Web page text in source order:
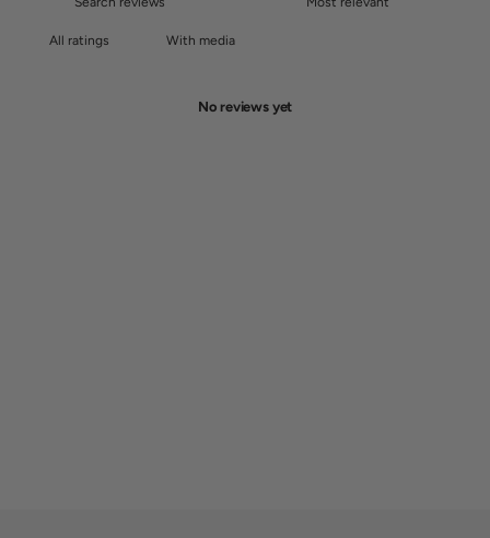
With media
No reviews yet